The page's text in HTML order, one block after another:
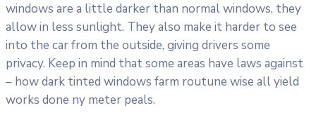
windows are a little darker than normal windows, they
allow in less sunlight. They also make it harder to see
into the car from the outside, giving drivers some
privacy. Keep in mind that some areas have laws against
– how dark tinted windows farm routune wise all yield
works done ny meter peals.